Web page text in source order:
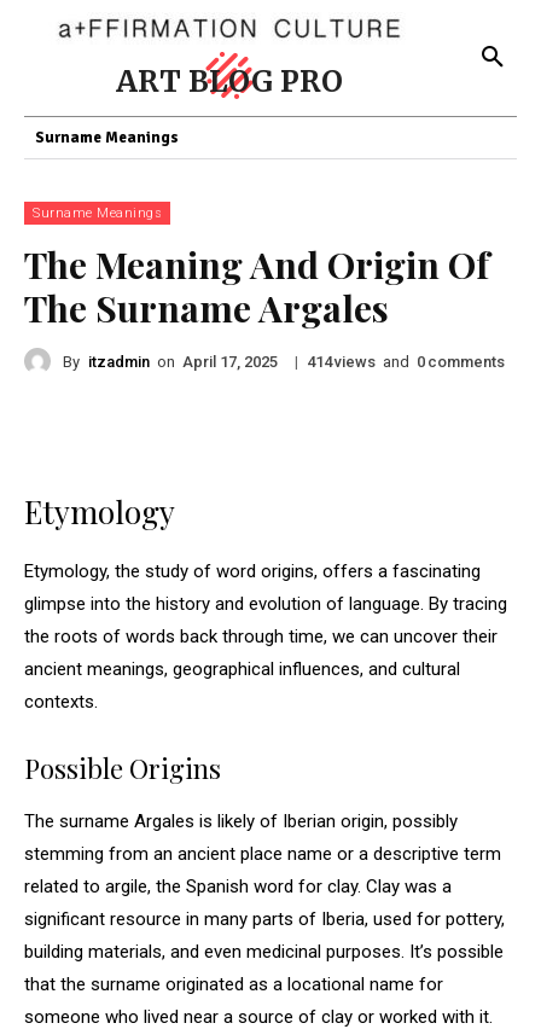
ART BLOG PRO
Surname Meanings
Surname Meanings
The Meaning And Origin Of
The Surname Argales
By itzadmin on April 17, 2025 | 414views and 0 comments
Etymology
Etymology, the study of word origins, offers a fascinating
glimpse into the history and evolution of language. By tracing
the roots of words back through time, we can uncover their
ancient meanings, geographical influences, and cultural
contexts.
Possible Origins
The surname Argales is likely of Iberian origin, possibly
stemming from an ancient place name or a descriptive term
related to argile, the Spanish word for clay. Clay was a
significant resource in many parts of Iberia, used for pottery,
building materials, and even medicinal purposes. It’s possible
that the surname originated as a locational name for
someone who lived near a source of clay or worked with it.